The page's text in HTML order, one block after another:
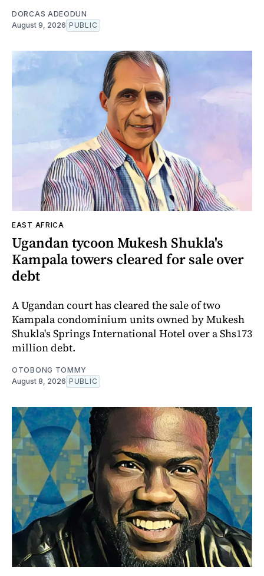
DORCAS ADEODUN
August 9, 2026 PUBLIC
EAST AFRICA
Ugandan tycoon Mukesh Shukla's
Kampala towers cleared for sale over
debt
A Ugandan court has cleared the sale of two
Kampala condominium units owned by Mukesh
Shukla's Springs International Hotel over a Shs173
million debt.
OTOBONG TOMMY
August 8, 2026 PUBLIC